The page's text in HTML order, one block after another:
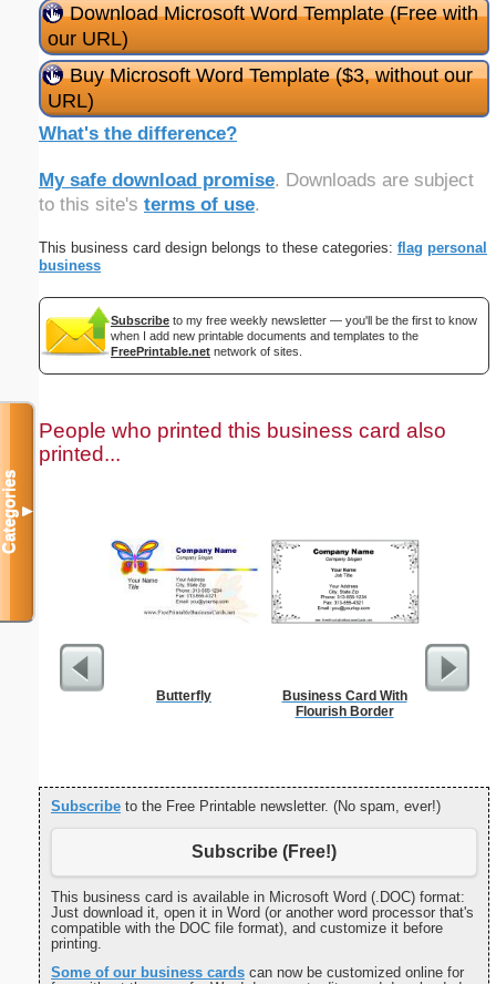
Download Microsoft Word Template (Free with
our URL)
Buy Microsoft Word Template ($3, without our
URL)
What's the difference?
My safe download promise. Downloads are subject
to this site's terms of use.
This business card design belongs to these categories: flag personal
business
Subscribe to my free weekly newsletter — you'll be the first to know
when I add new printable documents and templates to the
FreePrintable.net network of sites.
People who printed this business card also
printed...
Butterfly
Business Card With
Flourish Border
Subscribe to the Free Printable newsletter. (No spam, ever!)
Subscribe (Free!)
This business card is available in Microsoft Word (.DOC) format:
Just download it, open it in Word (or another word processor that's
compatible with the DOC file format), and customize it before
printing.
Some of our business cards can now be customized online for
Categories▼